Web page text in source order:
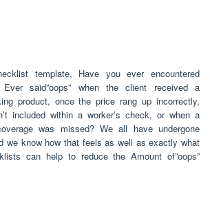
template, Have you ever encountered
Ever said”oops” when the client received a
product, once the price rang up incorrectly,
included within a worker’s check, or when a
was missed? We all have undergone
we know how that feels as well as exactly what
can help to reduce the Amount of”oops”